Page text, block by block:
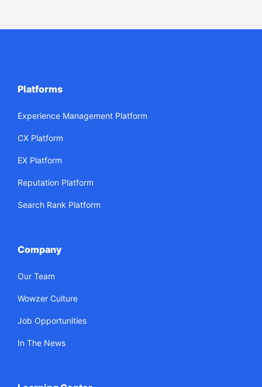
Platforms
Experience Management Platform
CX Platform
EX Platform
Reputation Platform
Search Rank Platform
Company
Our Team
Wowzer Culture
Job Opportunities
In The News